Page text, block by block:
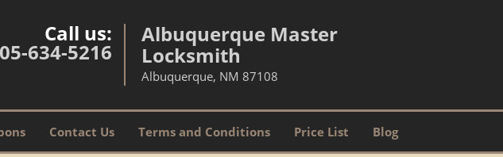
Call us:
634-5216
Albuquerque Master
Locksmith
Albuquerque, NM 87108
Contact Us Terms and Conditions Price List Blog